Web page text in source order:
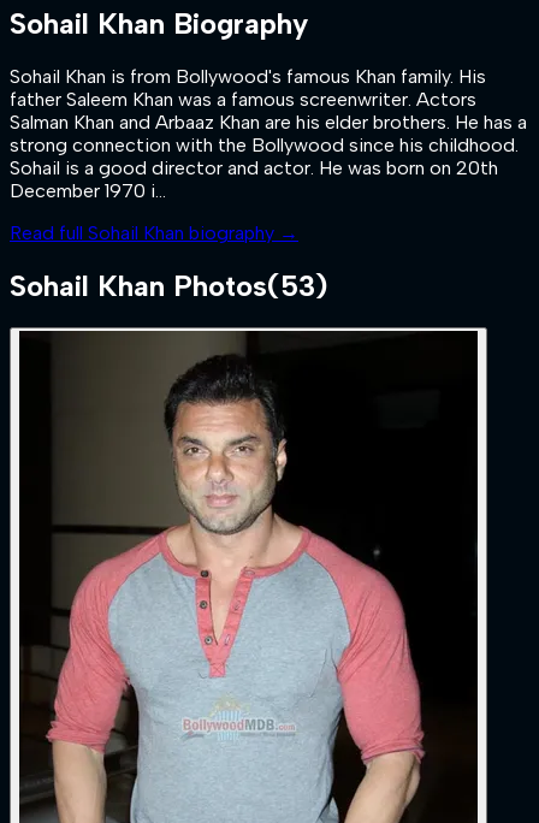
Sohail Khan Biography
Sohail Khan is from Bollywood's famous Khan family. His
father Saleem Khan was a famous screenwriter. Actors
Salman Khan and Arbaaz Khan are his elder brothers. He has a
strong connection with the Bollywood since his childhood.
Sohail is a good director and actor. He was born on 20th
December 1970 i...
Read full Sohail Khan biography →
Sohail Khan Photos(53)